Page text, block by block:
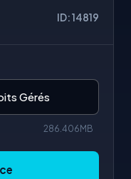
ID: 14819
Gérés
286.406MB